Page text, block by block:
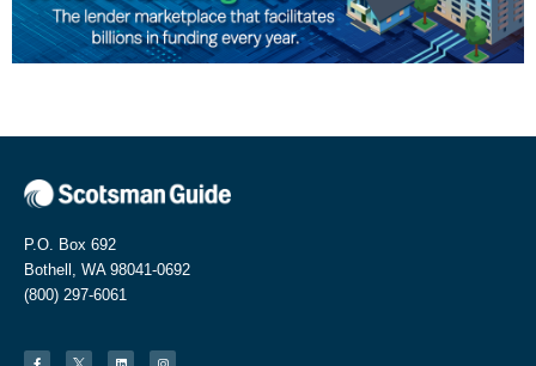
P.O. Box 692
Bothell, WA 98041-0692
(800) 297-6061